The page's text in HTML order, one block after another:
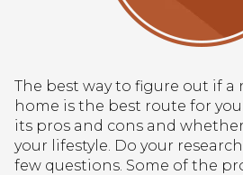
The best way to figure out if
home is the best route for
its pros and cons and
your lifestyle. Do your
few questions. Some of the